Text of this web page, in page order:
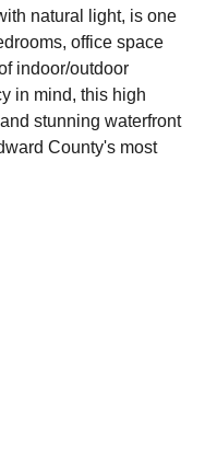
natural light, is one
office space
indoor/outdoor
in mind, this high
stunning waterfront
County's most